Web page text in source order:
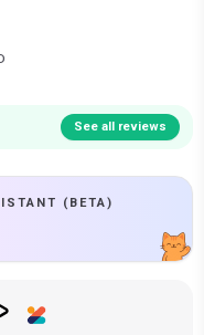
See all reviews
(BETA)